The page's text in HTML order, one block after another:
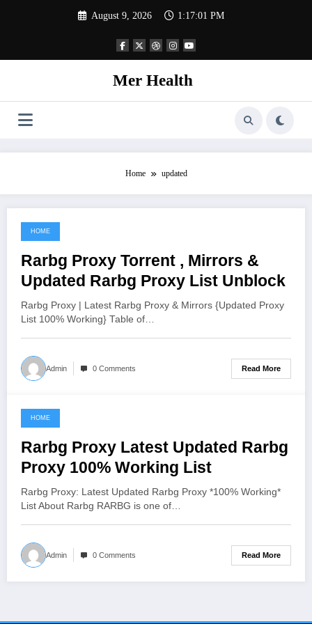
August 9, 2026 1:17:01 PM
Mer Health
Home updated
June 9, 2021
HOME
Rarbg Proxy Torrent , Mirrors &
Updated Rarbg Proxy List Unblock
Rarbg Proxy | Latest Rarbg Proxy & Mirrors {Updated Proxy
List 100% Working} Table of…
Admin 0 Comments Read More
June 8, 2021
HOME
Rarbg Proxy Latest Updated Rarbg
Proxy 100% Working List
Rarbg Proxy: Latest Updated Rarbg Proxy *100% Working*
List About Rarbg RARBG is one of…
Admin 0 Comments Read More